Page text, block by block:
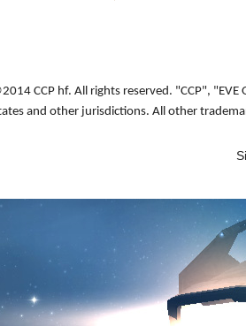
CCP hf. All rights reserved. "CCP",
and other jurisdictions. All other